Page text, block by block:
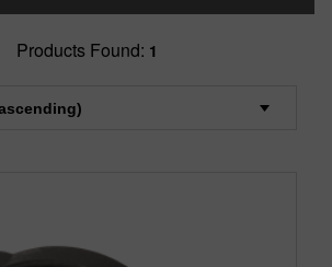
Products Found: 1